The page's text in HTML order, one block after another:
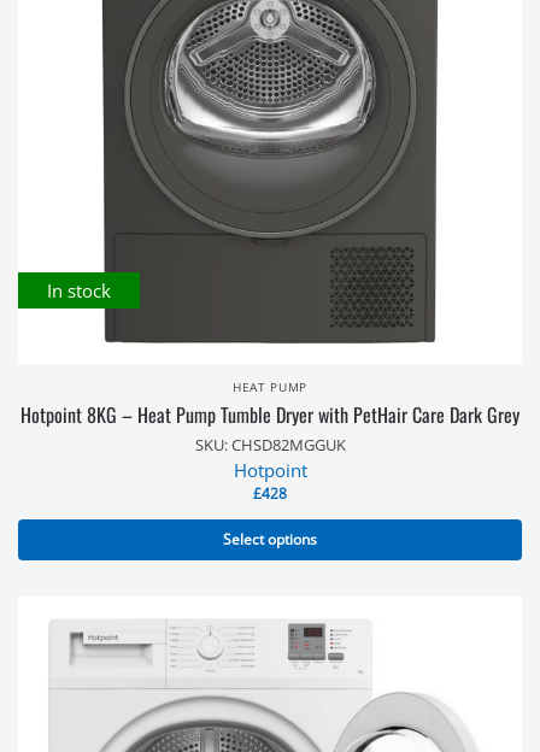
In stock
HEAT PUMP
Hotpoint 8KG – Heat Pump Tumble Dryer with PetHair Care Dark Grey
SKU: CHSD82MGGUK
Hotpoint
£428
Select options